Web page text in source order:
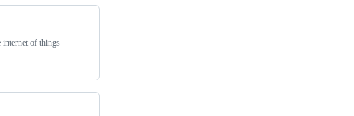
internet of things